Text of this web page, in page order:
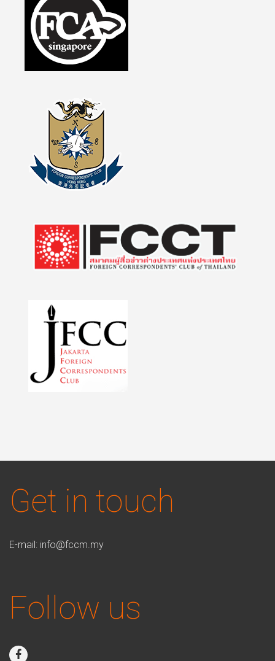
Get in touch
E-mail: info@fccm.my
Follow us